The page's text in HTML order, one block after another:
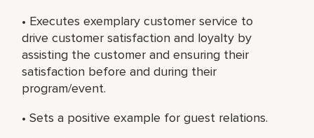
• Executes exemplary customer service to
drive customer satisfaction and loyalty by
assisting the customer and ensuring their
satisfaction before and during their
program/event.
• Sets a positive example for guest relations.